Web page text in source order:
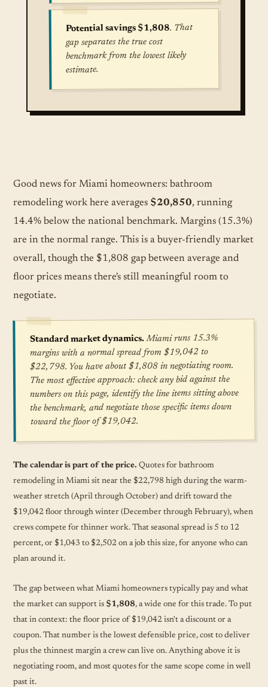
Potential savings $1,808. That
gap separates the true cost
benchmark from the lowest likely
estimate.
Good news for Miami homeowners: bathroom
remodeling work here averages $20,850, running
14.4% below the national benchmark. Margins (15.3%)
are in the normal range. This is a buyer-friendly market
overall, though the $1,808 gap between average and
floor prices means there's still meaningful room to
negotiate.
Standard market dynamics.Miami runs 15.3%
margins with a normal spread from $19,042 to
$22,798. You have about $1,808 in negotiating room.
The most effective approach: check any bid against the
numbers on this page, identify the line items sitting above
the benchmark, and negotiate those specific items down
toward the floor of $19,042.
The calendar is part of the price. Quotes for bathroom
remodeling in Miami sit near the $22,798 high during the warm-
weather stretch (April through October) and drift toward the
$19,042 floor through winter (December through February), when
crews compete for thinner work. That seasonal spread is 5 to 12
percent, or $1,043 to $2,502 on a job this size, for anyone who can
plan around it.
The gap between what Miami homeowners typically pay and what
the market can support is $1,808, a wide one for this trade. To put
that in context: the floor price of $19,042 isn't a discount or a
coupon. That number is the lowest defensible price, cost to deliver
plus the thinnest margin a crew can live on. Anything above it is
negotiating room, and most quotes for the same scope come in well
past it.